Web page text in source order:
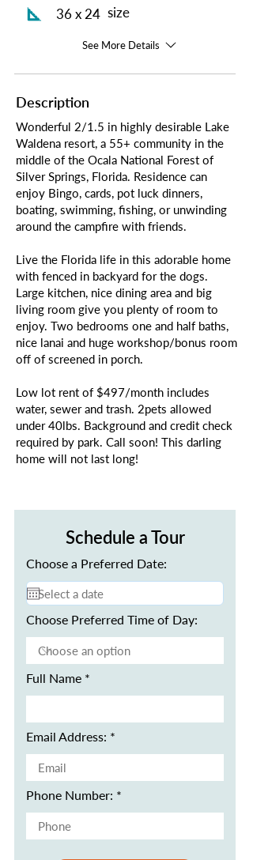
36 x 24 size
See More Details
Description
Wonderful 2/1.5 in highly desirable Lake
Waldena resort, a 55+ community in the
middle of the Ocala National Forest of
Silver Springs, Florida. Residence can
enjoy Bingo, cards, pot luck dinners,
boating, swimming, fishing, or unwinding
around the campfire with friends.
Live the Florida life in this adorable home
with fenced in backyard for the dogs.
Large kitchen, nice dining area and big
living room give you plenty of room to
enjoy. Two bedrooms one and half baths,
nice lanai and huge workshop/bonus room
off of screened in porch.
Low lot rent of $497/month includes
water, sewer and trash. 2pets allowed
under 40lbs. Background and credit check
required by park. Call soon! This darling
home will not last long!
Schedule a Tour
Choose a Preferred Date:
Choose Preferred Time of Day:
Full Name
Email Address:
Phone Number: